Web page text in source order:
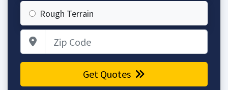
Rough Terrain
Get Quotes